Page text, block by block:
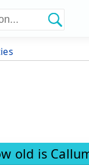
old is